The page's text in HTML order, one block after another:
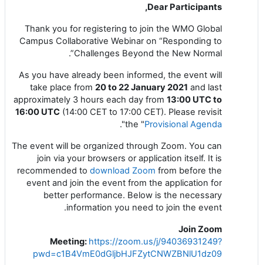
Dear Participants,
Thank you for registering to join the WMO Global
Campus Collaborative Webinar on “Responding to
Challenges Beyond the New Normal”.
As you have already been informed, the event will
take place from 20 to 22 January 2021 and last
approximately 3 hours each day from 13:00 UTC to
16:00 UTC (14:00 CET to 17:00 CET). Please revisit
the "Provisional Agenda
".
The event will be organized through Zoom. You can
join via your browsers or application itself. It is
recommended to download Zoom from before the
event and join the event from the application for
better performance. Below is the necessary
information you need to join the event.
Join Zoom
Meeting: https://zoom.us/j/94036931249?
pwd=c1B4VmE0dGljbHJFZytCNWZBNlU1dz09